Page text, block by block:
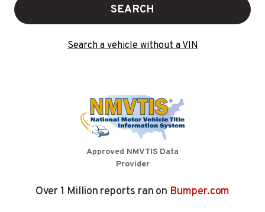
SEARCH
Search a vehicle without a VIN
Approved NMVTIS Data
Provider
Over 1 Million reports ran on Bumper.com